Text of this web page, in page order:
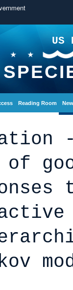
US
Reading Room
of